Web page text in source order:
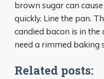
brown sugar can
quickly. Line the pan.
candied bacon is in the
need a rimmed baking
Related posts: